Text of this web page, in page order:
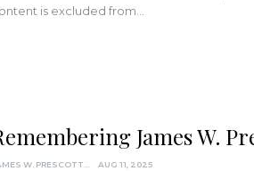
is excluded from…
James W.
AUG 11, 2025